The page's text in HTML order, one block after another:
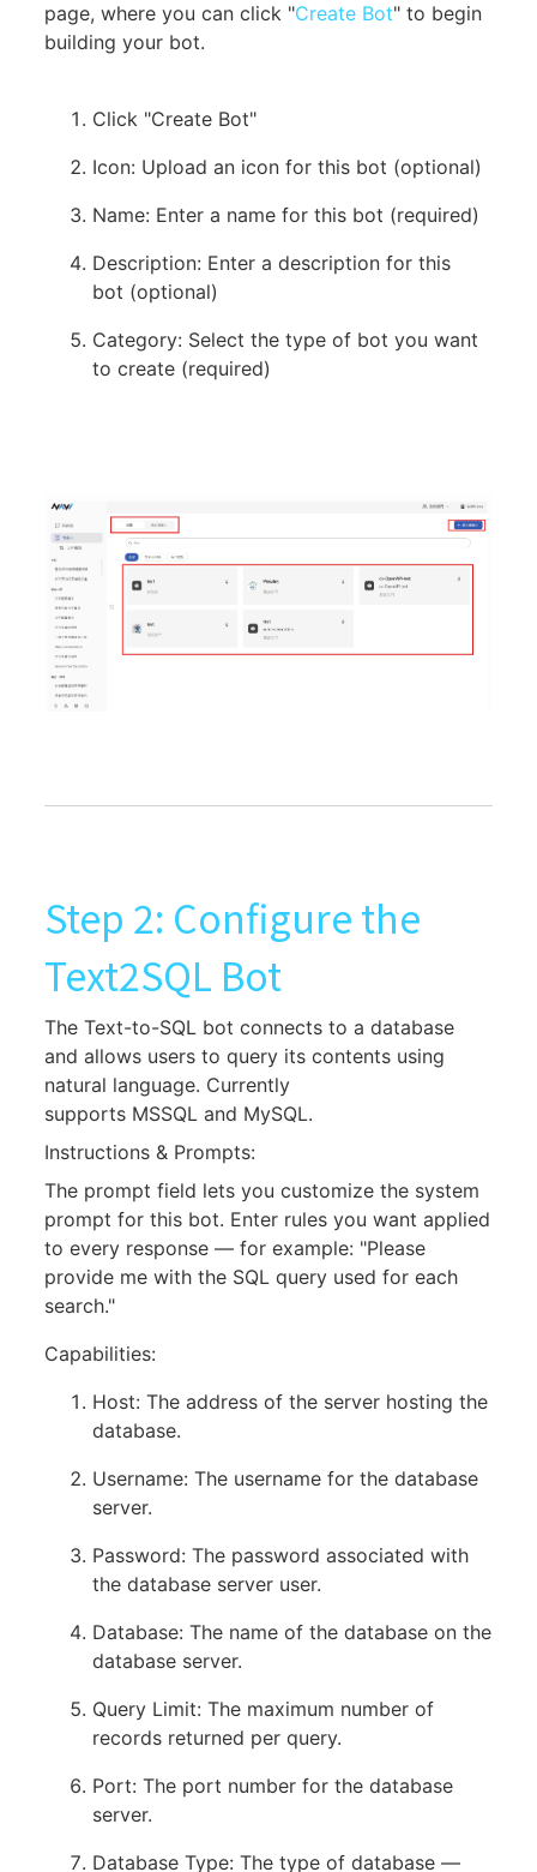
page, where you can click "Create Bot" to begin
building your bot.
Click "Create Bot"
Icon: Upload an icon for this bot (optional)
Name: Enter a name for this bot (required)
Description: Enter a description for this
bot (optional)
Category: Select the type of bot you want
to create (required)
Step 2: Configure the
Text2SQL Bot
The Text-to-SQL bot connects to a database
and allows users to query its contents using
natural language. Currently
supports MSSQL and MySQL.
Instructions & Prompts:
The prompt field lets you customize the system
prompt for this bot. Enter rules you want applied
to every response — for example: "Please
provide me with the SQL query used for each
search."
Capabilities:
Host: The address of the server hosting the
database.
Username: The username for the database
server.
Password: The password associated with
the database server user.
Database: The name of the database on the
database server.
Query Limit: The maximum number of
records returned per query.
Port: The port number for the database
server.
Database Type: The type of database —